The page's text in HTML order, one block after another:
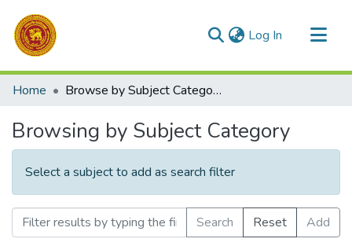
Log In (current)
Communities & Collections
Home Browse by Subject Category
Browsing by Subject Category
Select a subject to add as search filter
Search Reset
Add